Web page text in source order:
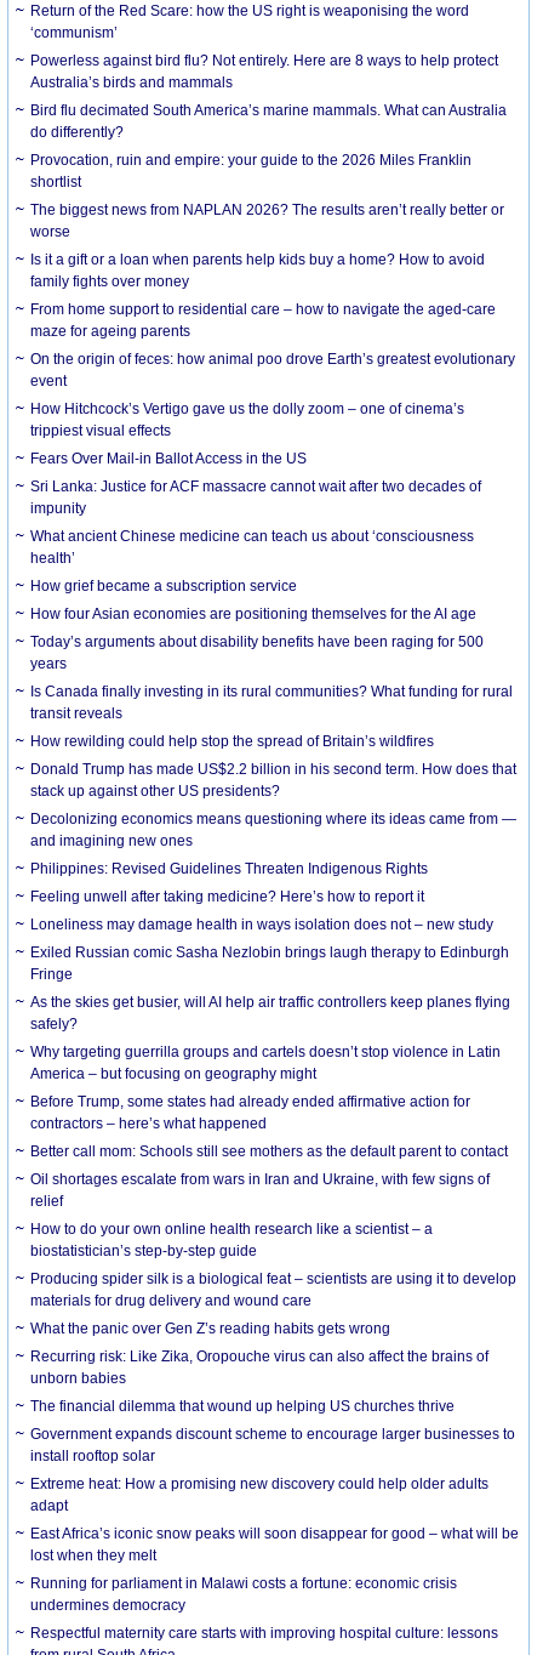
Return of the Red Scare: how the US right is weaponising the word
‘communism’
Powerless against bird flu? Not entirely. Here are 8 ways to help protect
Australia’s birds and mammals
Bird flu decimated South America’s marine mammals. What can Australia
do differently?
Provocation, ruin and empire: your guide to the 2026 Miles Franklin
shortlist
The biggest news from NAPLAN 2026? The results aren’t really better or
worse
Is it a gift or a loan when parents help kids buy a home? How to avoid
family fights over money
From home support to residential care – how to navigate the aged-care
maze for ageing parents
On the origin of feces: how animal poo drove Earth’s greatest evolutionary
event
How Hitchcock’s Vertigo gave us the dolly zoom – one of cinema’s
trippiest visual effects
Fears Over Mail-in Ballot Access in the US
Sri Lanka: Justice for ACF massacre cannot wait after two decades of
impunity
What ancient Chinese medicine can teach us about ‘consciousness
health’
How grief became a subscription service
How four Asian economies are positioning themselves for the AI age
Today’s arguments about disability benefits have been raging for 500
years
Is Canada finally investing in its rural communities? What funding for rural
transit reveals
How rewilding could help stop the spread of Britain’s wildfires
Donald Trump has made US$2.2 billion in his second term. How does that
stack up against other US presidents?
Decolonizing economics means questioning where its ideas came from —
and imagining new ones
Philippines: Revised Guidelines Threaten Indigenous Rights
​Feeling unwell after taking medicine? Here’s how to report it
Loneliness may damage health in ways isolation does not – new study
Exiled Russian comic Sasha Nezlobin brings laugh therapy to Edinburgh
Fringe
As the skies get busier, will AI help air traffic controllers keep planes flying
safely?
Why targeting guerrilla groups and cartels doesn’t stop violence in Latin
America – but focusing on geography might
Before Trump, some states had already ended affirmative action for
contractors – here’s what happened
Better call mom: Schools still see mothers as the default parent to contact
Oil shortages escalate from wars in Iran and Ukraine, with few signs of
relief
How to do your own online health research like a scientist – a
biostatistician’s step-by-step guide
Producing spider silk is a biological feat – scientists are using it to develop
materials for drug delivery and wound care
What the panic over Gen Z’s reading habits gets wrong
Recurring risk: Like Zika, Oropouche virus can also affect the brains of
unborn babies
The financial dilemma that wound up helping US churches thrive
Government expands discount scheme to encourage larger businesses to
install rooftop solar
Extreme heat: How a promising new discovery could help older adults
adapt
East Africa’s iconic snow peaks will soon disappear for good – what will be
lost when they melt
Running for parliament in Malawi costs a fortune: economic crisis
undermines democracy
Respectful maternity care starts with improving hospital culture: lessons